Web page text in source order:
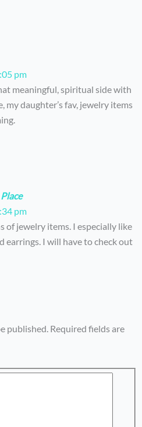
pm
meaningful, spiritual side with
my daughter’s fav, jewelry items
pm
of jewelry items. I especially like
earrings. I will have to check out
published. Required fields are